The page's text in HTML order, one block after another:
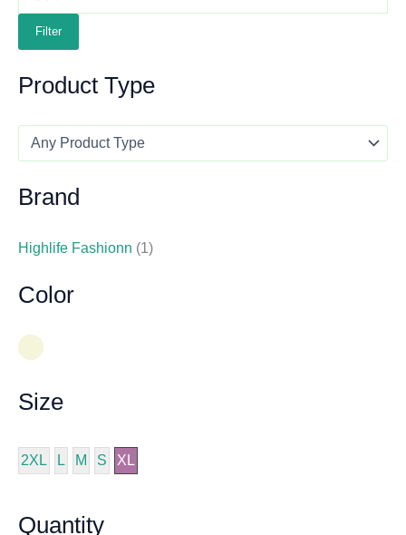
Filter
Product Type
Brand
Highlife Fashionn (1)
Color
Size
2XL L M S XL
Quantity